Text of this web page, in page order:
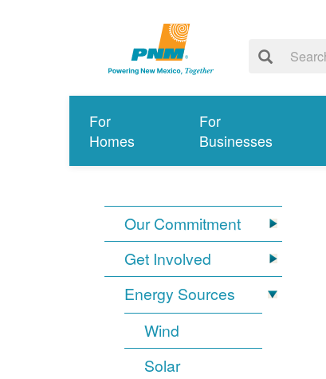
For
Homes
For
Businesses
Our Commitment
Get Involved
Energy Sources
Wind
Solar